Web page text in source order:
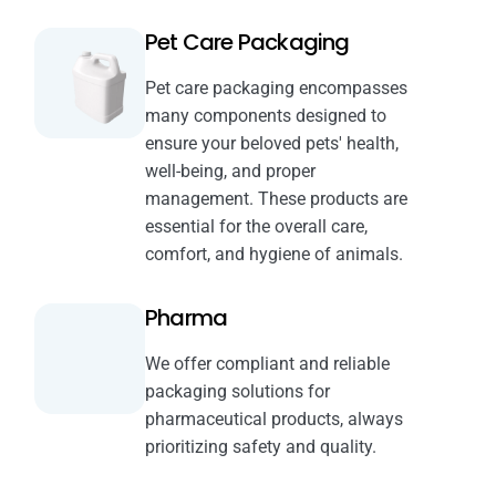
Pet Care Packaging
Pet care packaging encompasses
many components designed to
ensure your beloved pets' health,
well-being, and proper
management. These products are
essential for the overall care,
comfort, and hygiene of animals.
Pharma
We offer compliant and reliable
packaging solutions for
pharmaceutical products, always
prioritizing safety and quality.